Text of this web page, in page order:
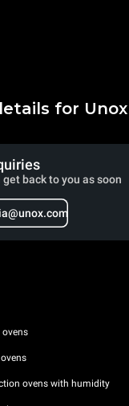
for
get back to you as soon
ovens with humidity